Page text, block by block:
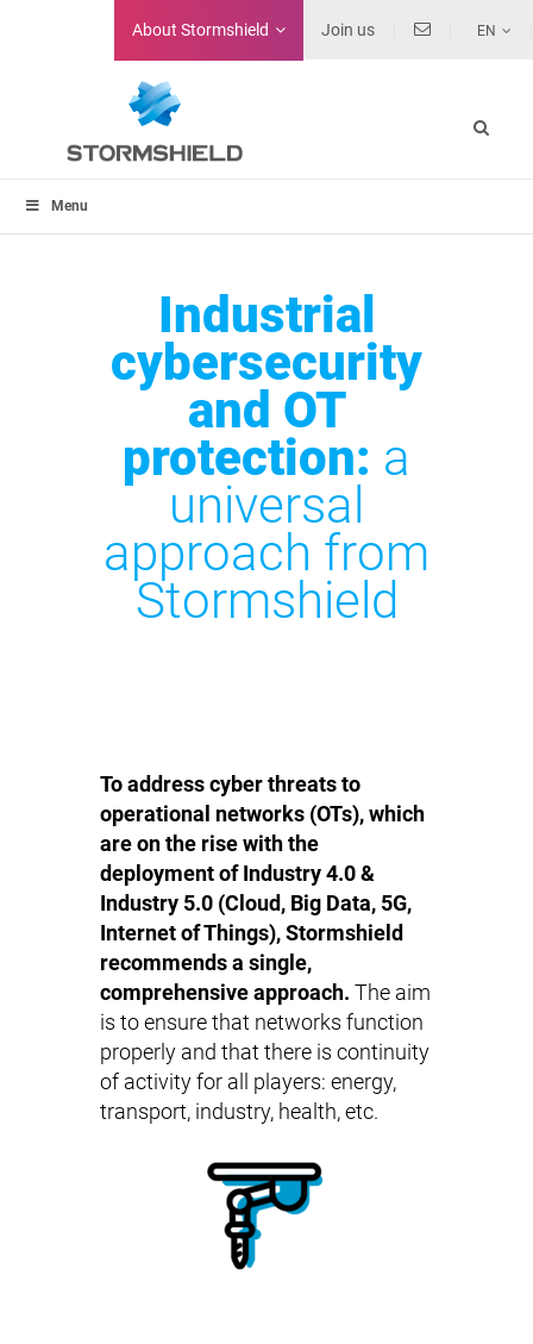
About Stormshield Join us EN
Menu
Industrial
cybersecurity
and OT
protection: a
universal
approach from
Stormshield
To address cyber threats to
operational networks (OTs), which
are on the rise with the
deployment of Industry 4.0 &
Industry 5.0 (Cloud, Big Data, 5G,
Internet of Things), Stormshield
recommends a single,
comprehensive approach. The aim
is to ensure that networks function
properly and that there is continuity
of activity for all players: energy,
transport, industry, health, etc.